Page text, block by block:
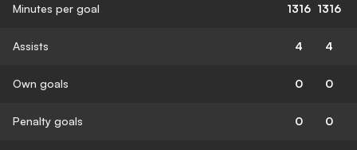
Minutes per goal 1316 1316
Assists 4 4
Own goals 0 0
Penalty goals 0 0